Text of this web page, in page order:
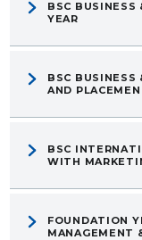
BSC BUSINESS
YEAR
BSC BUSINESS
AND
BSC
WITH
FOUNDATION
MANAGEMENT